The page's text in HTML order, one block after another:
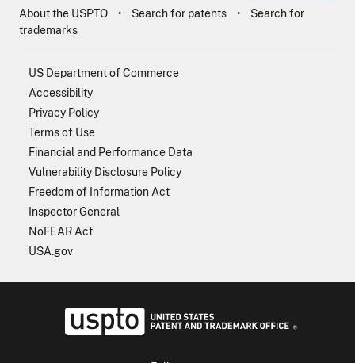
About the USPTO Search for patents
Search for
trademarks
US Department of Commerce
Accessibility
Privacy Policy
Terms of Use
Financial and Performance Data
Vulnerability Disclosure Policy
Freedom of Information Act
Inspector General
NoFEAR Act
USA.gov